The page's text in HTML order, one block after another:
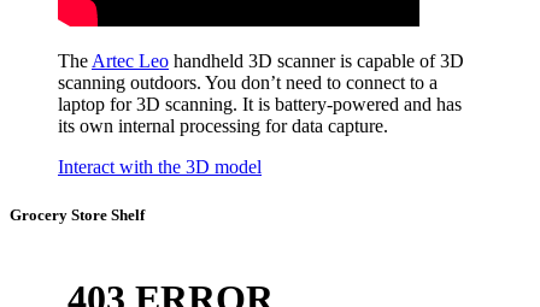
TheArtec Leo handheld 3D scanner is capable of 3D
scanning outdoors. You don’t need to connect to a
laptop for 3D scanning. It is battery-powered and has
its own internal processing for data capture.
Interact with the 3D model
Grocery Store Shelf